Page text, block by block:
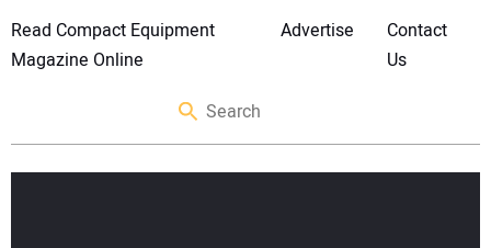
Read Compact Equipment
Magazine Online
Advertise
Contact
Us